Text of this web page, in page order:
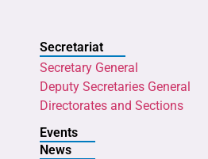
Secretariat
Secretary General
Deputy Secretaries General
Directorates and Sections
Events
News